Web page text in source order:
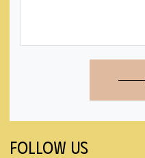
Follow Us